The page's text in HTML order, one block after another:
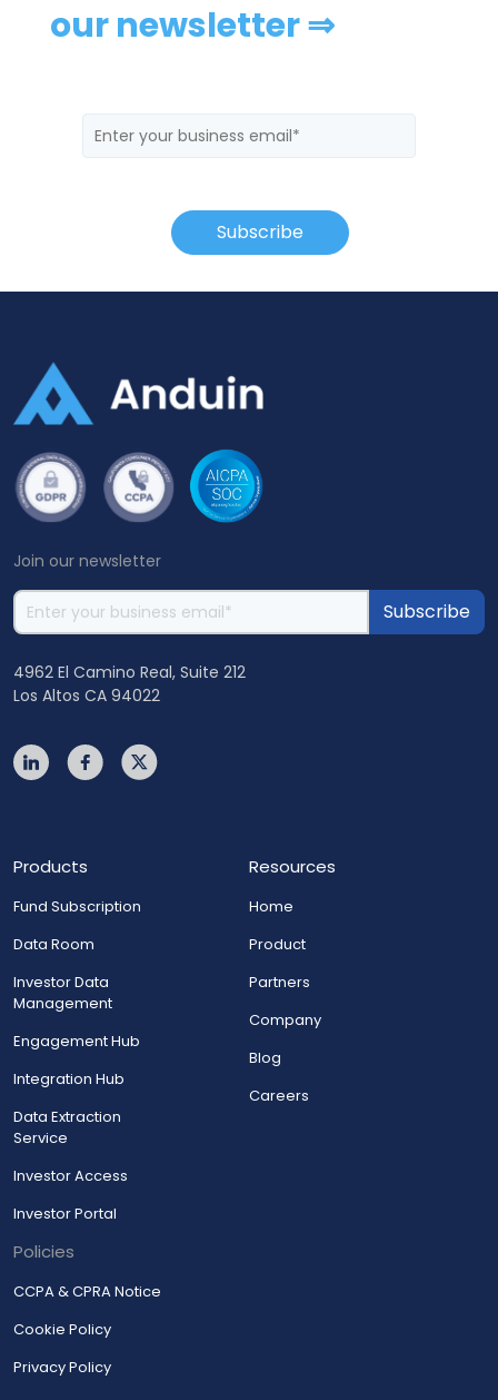
our newsletter ⇒
Join our newsletter
4962 El Camino Real, Suite 212
Los Altos CA 94022
Products
Fund Subscription
Data Room
Investor Data
Management
Engagement Hub
Integration Hub
Data Extraction
Service
Investor Access
Investor Portal
Policies
CCPA & CPRA Notice
Cookie Policy
Privacy Policy
Resources
Home
Product
Partners
Company
Blog
Careers